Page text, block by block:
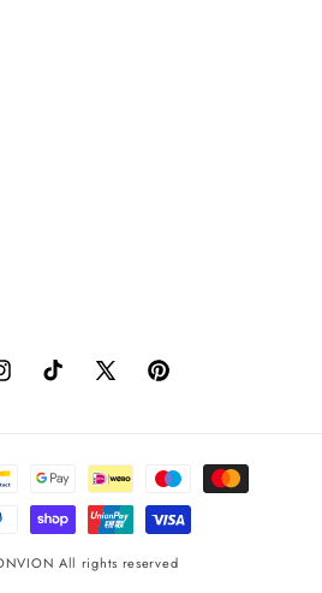
TikTok
X
Pinterest
All rights reserved